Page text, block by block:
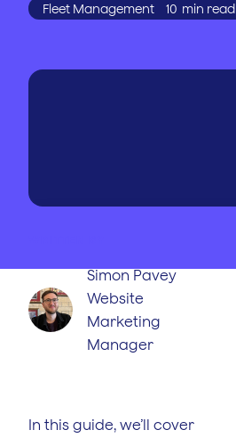
Fleet Management 10 min read
Simon Pavey
Website
Marketing
Manager
In this guide, we’ll cover